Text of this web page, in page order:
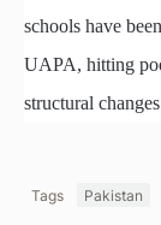
schools have
UAPA, hitting
structural
Tags Pakistan